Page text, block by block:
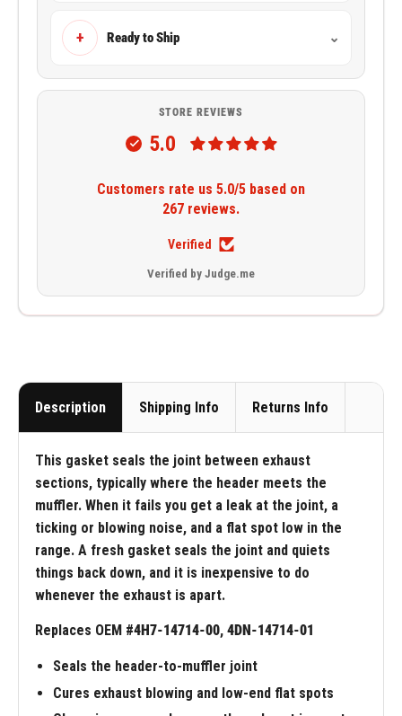
+ Ready to Ship ⌄
STORE REVIEWS
5.0
Customers rate us 5.0/5 based on
267 reviews.
Verified
Verified by Judge.me
Description Shipping Info Returns Info
This gasket seals the joint between exhaust
sections, typically where the header meets the
muffler. When it fails you get a leak at the joint, a
ticking or blowing noise, and a flat spot low in the
range. A fresh gasket seals the joint and quiets
things back down, and it is inexpensive to do
whenever the exhaust is apart.
Replaces OEM #4H7-14714-00, 4DN-14714-01
Seals the header-to-muffler joint
Cures exhaust blowing and low-end flat spots